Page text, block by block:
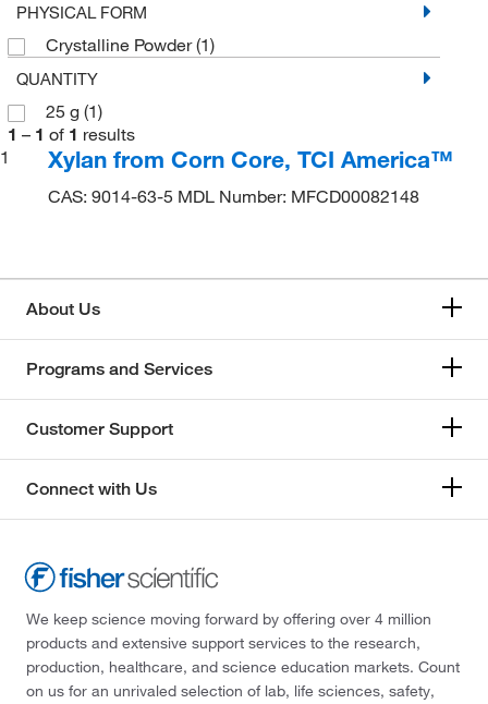
PHYSICAL FORM
Crystalline Powder(1)
QUANTITY
25 g (1)
1 – 1 of 1 results
1
Xylan from Corn Core, TCI America™
CAS: 9014-63-5 MDL Number: MFCD00082148
About Us
Programs and Services
Customer Support
Connect with Us
We keep science moving forward by offering over 4 million
products and extensive support services to the research,
production, healthcare, and science education markets. Count
on us for an unrivaled selection of lab, life sciences, safety,